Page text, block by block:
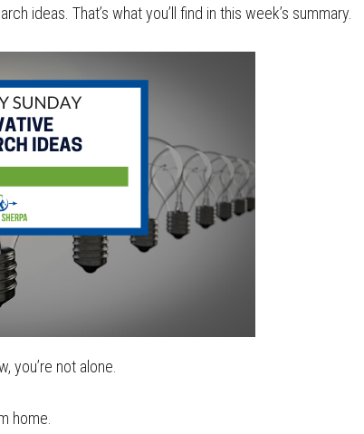
ideas. That’s what you’ll find in this week’s summary.
you’re not alone.
home.